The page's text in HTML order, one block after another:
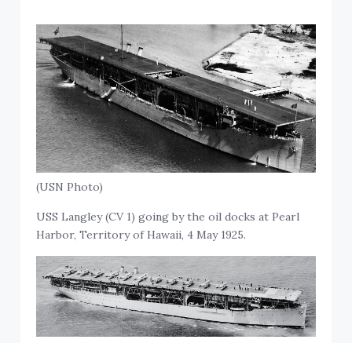
(USN Photo)
USS Langley (CV 1) going by the oil docks at Pearl
Harbor, Territory of Hawaii, 4 May 1925.